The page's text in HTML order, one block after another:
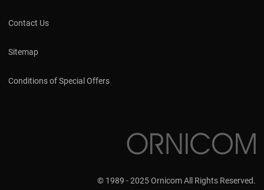
Contact Us
Sitemap
Conditions of Special Offers
© 1989 - 2025 Ornicom All Rights Reserved.